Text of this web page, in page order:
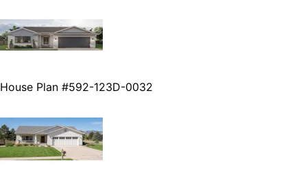
House Plan #592-123D-0032